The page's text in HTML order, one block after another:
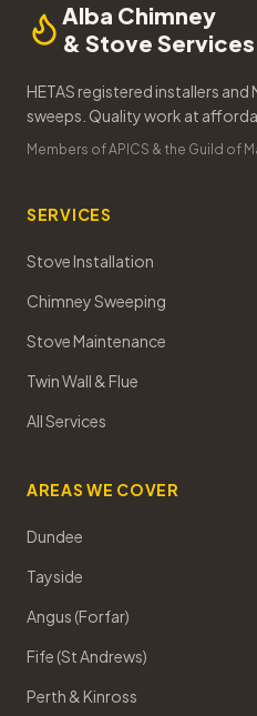
Alba Chimney
& Stove Services
HETAS registered installers and
sweeps. Quality work at
Members of APICS & the Guild of
SERVICES
Stove Installation
Chimney Sweeping
Stove Maintenance
Twin Wall & Flue
All Services
AREAS WE COVER
Dundee
Tayside
Angus (Forfar)
Fife (St Andrews)
Perth & Kinross